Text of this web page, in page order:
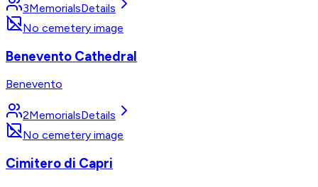
3MemorialsDetails
No cemetery image
Benevento Cathedral
Benevento
2MemorialsDetails
No cemetery image
Cimitero di Capri